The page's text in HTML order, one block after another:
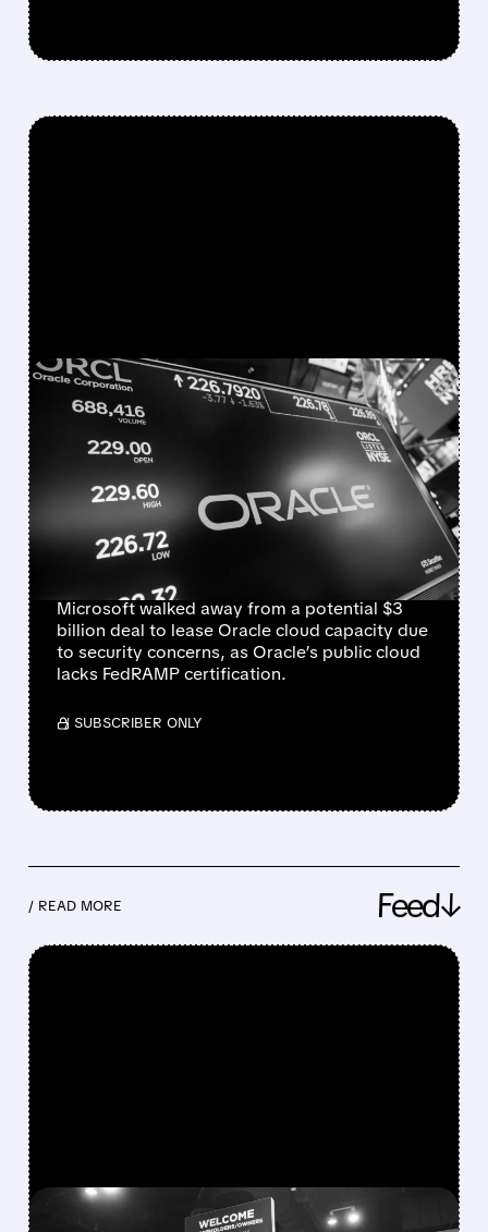
FEATURED/ 06/16/2026 · 4:45 PM
MICROSOFT WALKS
AWAY FROM $3 BILLION
ORACLE CLOUD DEAL
OVER SECURITY
CONCERNS
Microsoft walked away from a potential $3
billion deal to lease Oracle cloud capacity due
to security concerns, as Oracle’s public cloud
lacks FedRAMP certification.
/ SUBSCRIBER ONLY
/ READ MORE Feed↓
08/08/2026 · 12:11 PM